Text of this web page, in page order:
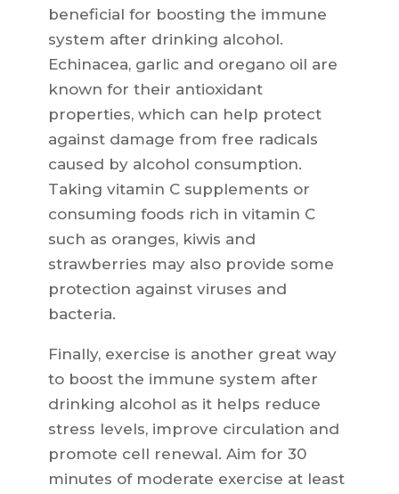
beneficial for boosting the immune
system after drinking alcohol.
Echinacea, garlic and oregano oil are
known for their antioxidant
properties, which can help protect
against damage from free radicals
caused by alcohol consumption.
Taking vitamin C supplements or
consuming foods rich in vitamin C
such as oranges, kiwis and
strawberries may also provide some
protection against viruses and
bacteria.
Finally, exercise is another great way
to boost the immune system after
drinking alcohol as it helps reduce
stress levels, improve circulation and
promote cell renewal. Aim for 30
minutes of moderate exercise at least